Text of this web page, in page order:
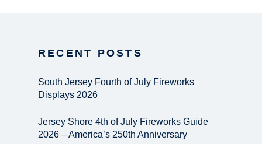
RECENT POSTS
South Jersey Fourth of July Fireworks
Displays 2026
Jersey Shore 4th of July Fireworks Guide
2026 – America’s 250th Anniversary